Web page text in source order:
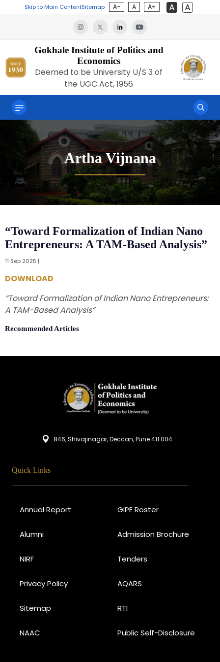
Skip to Main ContentSitemap A- A A+
Gokhale Institute of Politics and
Economics
Deemed to be University U/S 3 of
the UGC Act, 1956
Artha Vijnana
“Toward Formalization of Indian Nano
Entrepreneurs: A TAM-Based Analysis”
11 Sep 2025 |
DOWNLOAD
“Toward Formalization of Indian Nano Entrepreneurs:
A TAM-Based Analysis”
Recommended Articles
846, Shivajinagar, Deccan, Pune 411 004
Quick Links
Annual Report GIPE Roster
Alumni Admission Brochure
NIRF Tenders
Privacy Policy AQARS
Sitemap RTI
NAAC Public Self-Disclosure